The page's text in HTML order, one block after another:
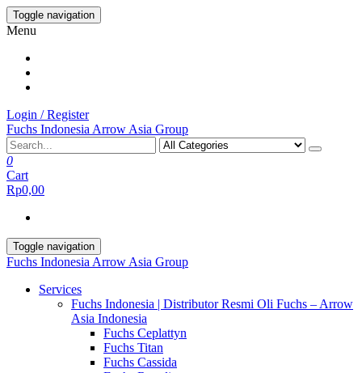
Skip
to
content
Toggle navigation
Menu
Login / Register
Fuchs Indonesia Arrow Asia Group
0
Cart
Rp0,00
Toggle navigation
Fuchs Indonesia Arrow Asia Group
Services
Fuchs Indonesia | Distributor Resmi Oli Fuchs – Arrow
Asia Indonesia
Fuchs Ceplattyn
Fuchs Titan
Fuchs Cassida